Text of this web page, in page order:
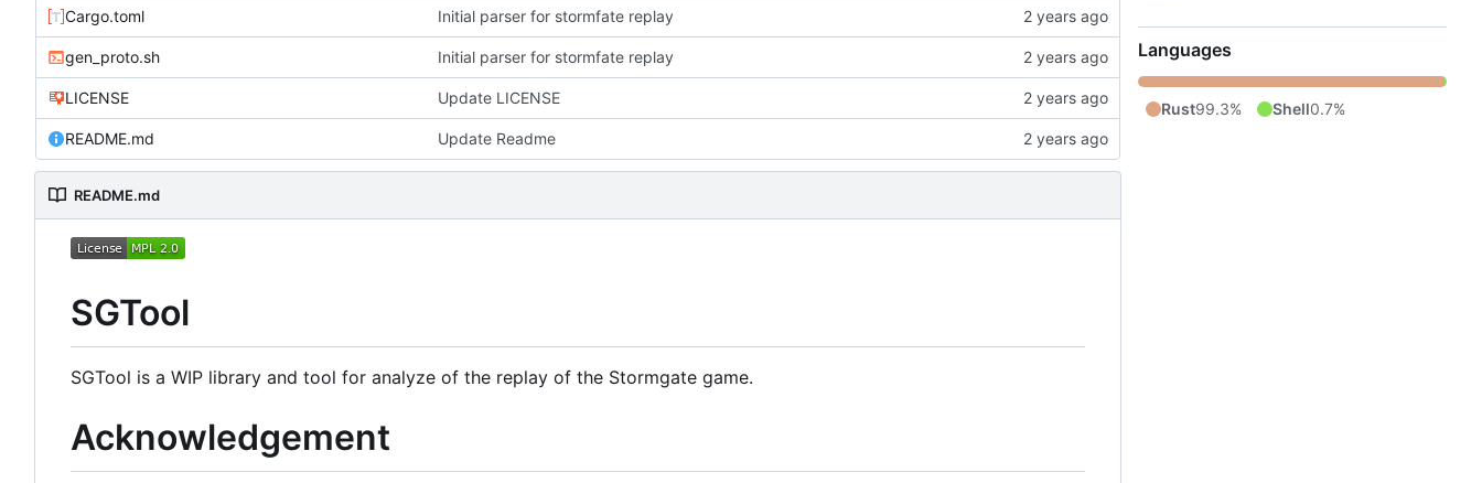
Cargo.toml Initial parser for stormfate replay
gen_proto.sh Initial parser for stormfate replay
LICENSE Update LICENSE
README.md Update Readme
README.md
SGTool
SGTool is a WIP library and tool for analyze of the replay of the Stormgate game.
Acknowledgement
Languages
Rust99.3% Shell0.7%